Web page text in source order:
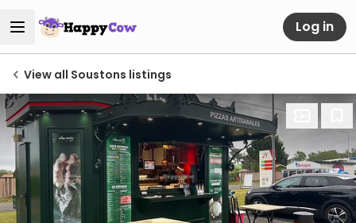
Log in
View all Soustons listings